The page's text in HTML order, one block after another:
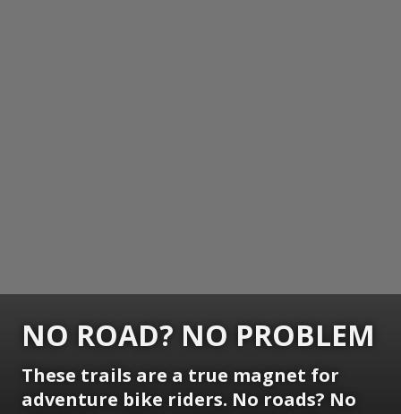
NO ROAD? NO PROBLEM
These trails are a true magnet for
adventure bike riders. No roads? No